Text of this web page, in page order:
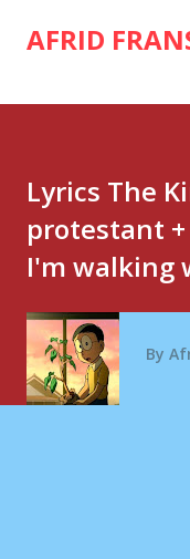
AFRID
Lyrics The
protestant
I'm walking
By